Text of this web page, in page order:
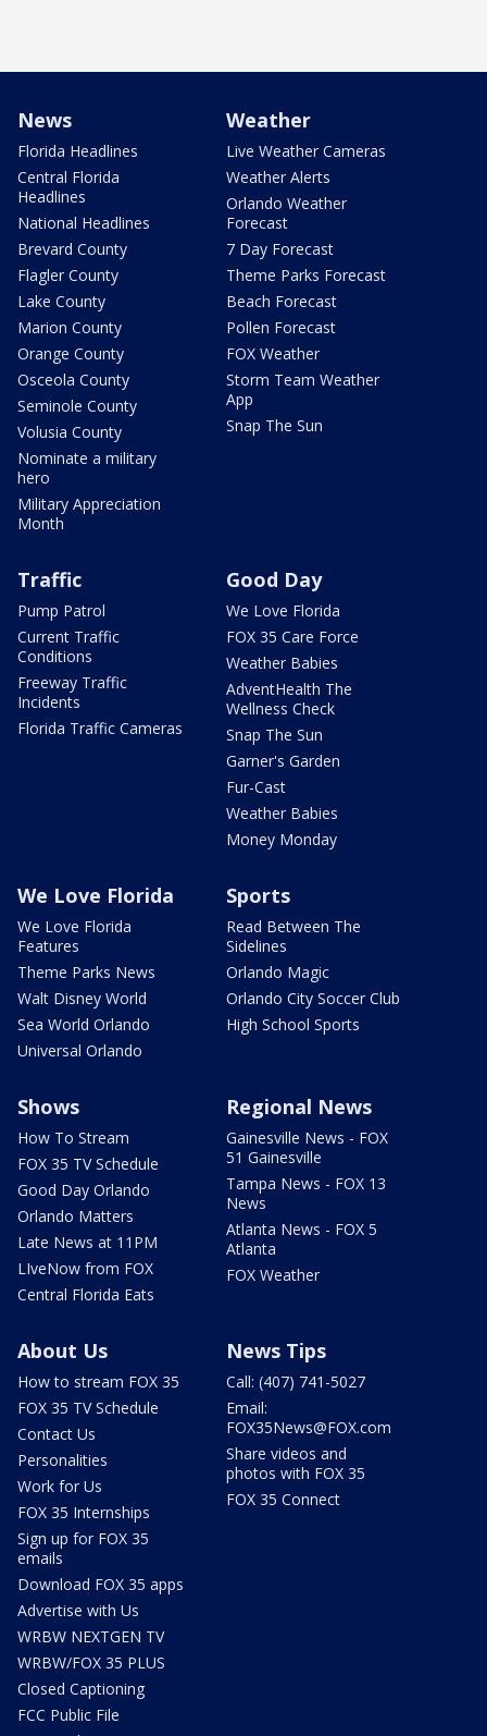
News
Florida Headlines
Central Florida
Headlines
National Headlines
Brevard County
Flagler County
Lake County
Marion County
Orange County
Osceola County
Seminole County
Volusia County
Nominate a military
hero
Military Appreciation
Month
Weather
Live Weather Cameras
Weather Alerts
Orlando Weather
Forecast
7 Day Forecast
Theme Parks Forecast
Beach Forecast
Pollen Forecast
FOX Weather
Storm Team Weather
App
Snap The Sun
Traffic
Pump Patrol
Current Traffic
Conditions
Freeway Traffic
Incidents
Florida Traffic Cameras
Good Day
We Love Florida
FOX 35 Care Force
Weather Babies
AdventHealth The
Wellness Check
Snap The Sun
Garner's Garden
Fur-Cast
Weather Babies
Money Monday
We Love Florida
We Love Florida
Features
Theme Parks News
Walt Disney World
Sea World Orlando
Universal Orlando
Sports
Read Between The
Sidelines
Orlando Magic
Orlando City Soccer Club
High School Sports
Shows
How To Stream
FOX 35 TV Schedule
Good Day Orlando
Orlando Matters
Late News at 11PM
LIveNow from FOX
Central Florida Eats
Regional News
Gainesville News - FOX
51 Gainesville
Tampa News - FOX 13
News
Atlanta News - FOX 5
Atlanta
FOX Weather
About Us
How to stream FOX 35
FOX 35 TV Schedule
Contact Us
Personalities
Work for Us
FOX 35 Internships
Sign up for FOX 35
emails
Download FOX 35 apps
Advertise with Us
WRBW NEXTGEN TV
WRBW/FOX 35 PLUS
Closed Captioning
FCC Public File
News Tips
Call: (407) 741-5027
Email:
FOX35News@FOX.com
Share videos and
photos with FOX 35
FOX 35 Connect